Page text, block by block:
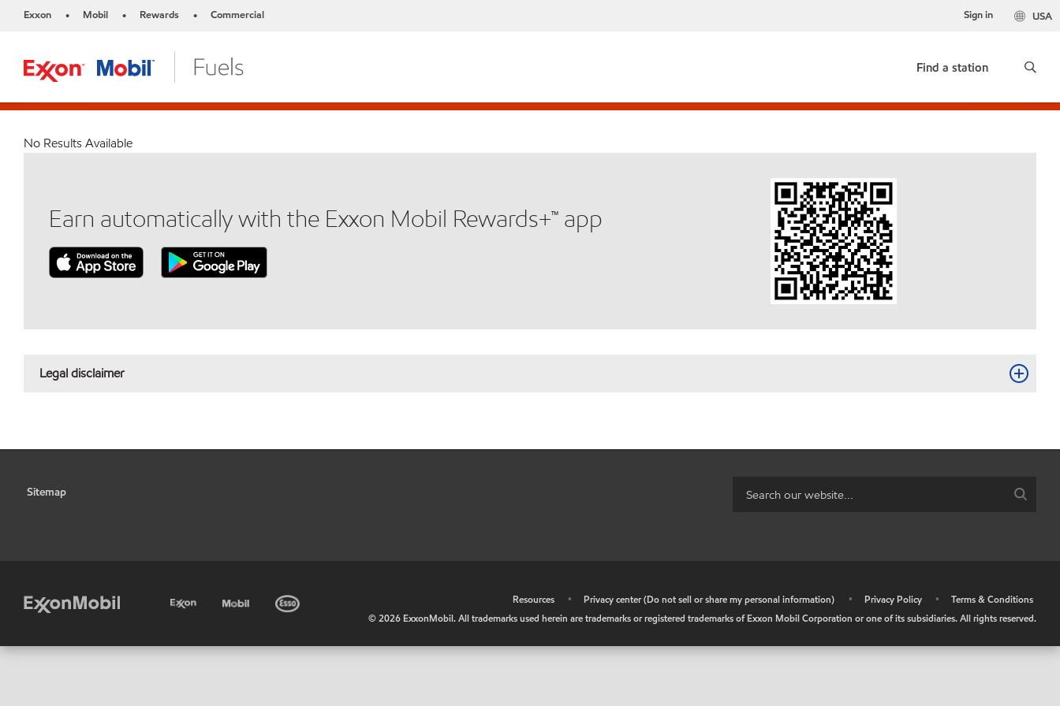
Exxon • Mobil • Rewards • Commercial USA
Sign in
Find a station
No Results Available
Earn automatically with the Exxon Mobil Rewards+™ app
Legal disclaimer
Sitemap
Resources • Privacy center (Do not sell or share my personal information) • Privacy Policy •
Terms & Conditions
©2026 ExxonMobil. All trademarks used herein are trademarks or registered trademarks of Exxon Mobil Corporation or one of its subsidiaries. All rights reserved.